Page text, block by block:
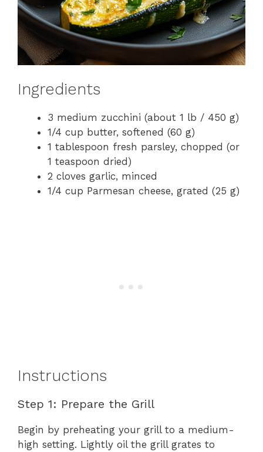
Ingredients
3 medium zucchini (about 1 lb / 450 g)
1/4 cup butter, softened (60 g)
1 tablespoon fresh parsley, chopped (or
1 teaspoon dried)
2 cloves garlic, minced
1/4 cup Parmesan cheese, grated (25 g)
Instructions
Step 1: Prepare the Grill
Begin by preheating your grill to a medium-
high setting. Lightly oil the grill grates to